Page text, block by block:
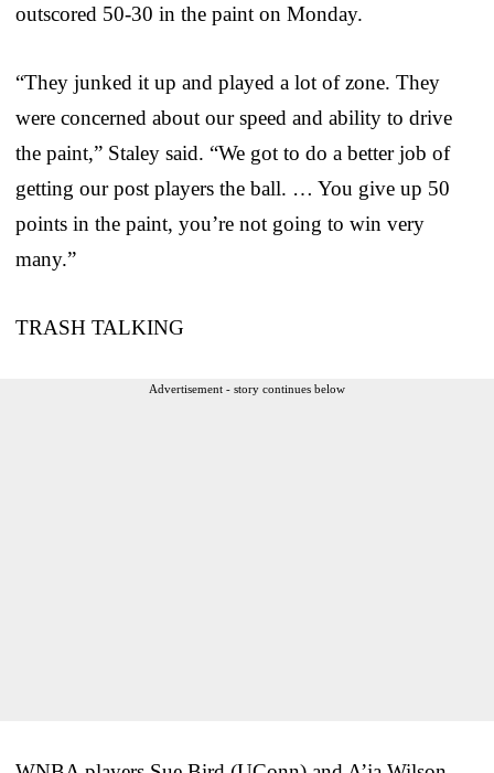
outscored 50-30 in the paint on Monday.
“They junked it up and played a lot of zone. They
were concerned about our speed and ability to drive
the paint,” Staley said. “We got to do a better job of
getting our post players the ball. … You give up 50
points in the paint, you’re not going to win very
many.”
TRASH TALKING
Advertisement - story continues below